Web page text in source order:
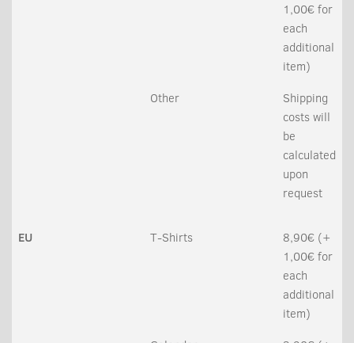
1,00€ for
each
additional
item)
Other
Shipping
costs will
be
calculated
upon
request
EU T-Shirts
8,90€ (+
1,00€ for
each
additional
item)